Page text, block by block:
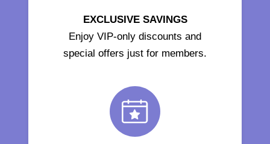
EXCLUSIVE SAVINGS
Enjoy VIP-only discounts and
special offers just for members.